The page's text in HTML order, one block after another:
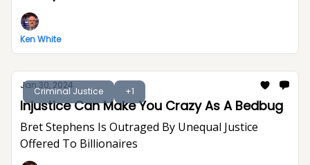
Ken White
Criminal Justice +1
Jan 30, 2024
Injustice Can Make You Crazy As A Bedbug
Bret Stephens Is Outraged By Unequal Justice
Offered To Billionaires